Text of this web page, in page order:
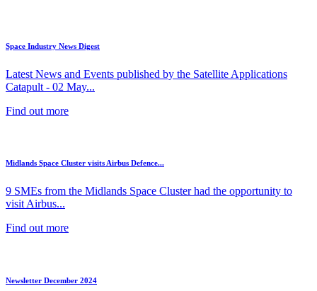
Space Industry News Digest
Latest News and Events published by the Satellite Applications
Catapult - 02 May...
Find out more
Midlands Space Cluster visits Airbus Defence...
9 SMEs from the Midlands Space Cluster had the opportunity to
visit Airbus...
Find out more
Newsletter December 2024